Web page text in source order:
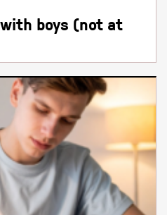
boys (not at